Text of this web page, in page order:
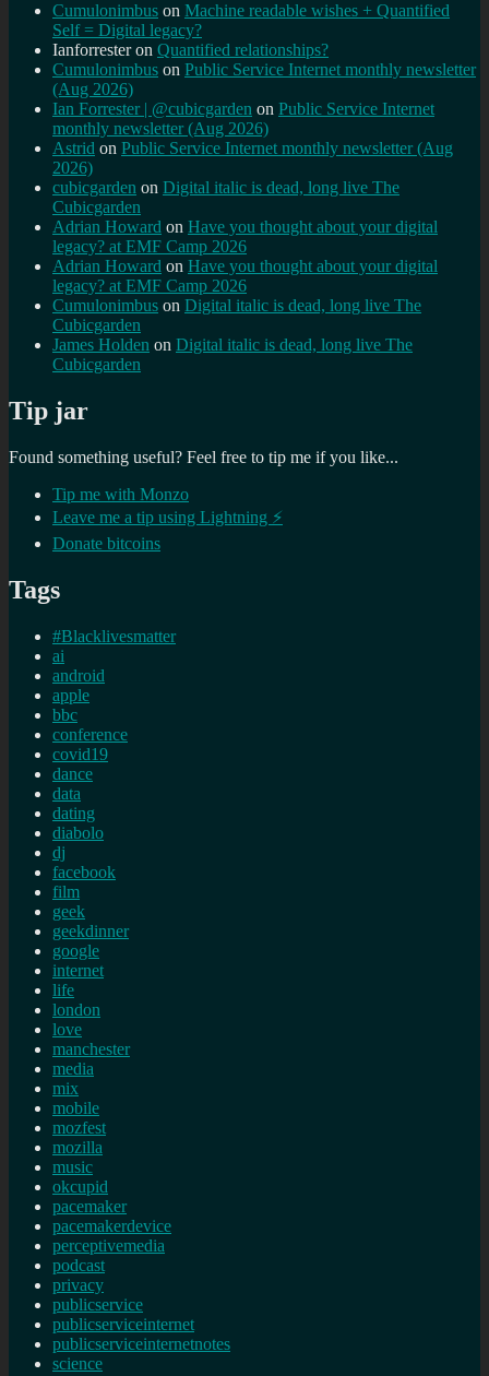
Cumulonimbus on Machine readable wishes + Quantified
Self = Digital legacy?
Ianforresteron Quantified relationships?
Cumulonimbus on Public Service Internet monthly newsletter
(Aug 2026)
Ian Forrester | @cubicgarden on Public Service Internet
monthly newsletter (Aug 2026)
Astrid on Public Service Internet monthly newsletter (Aug
2026)
cubicgarden on Digital italic is dead, long live The
Cubicgarden
Adrian Howard on Have you thought about your digital
legacy? at EMF Camp 2026
Adrian Howard on Have you thought about your digital
legacy? at EMF Camp 2026
Cumulonimbus on Digital italic is dead, long live The
Cubicgarden
James Holden on Digital italic is dead, long live The
Cubicgarden
Tip jar
Found something useful? Feel free to tip me if you like...
Tip me with Monzo
Leave me a tip using Lightning ⚡
Donate bitcoins
Tags
#Blacklivesmatter
ai
android
apple
bbc
conference
covid19
dance
data
dating
diabolo
dj
facebook
film
geek
geekdinner
google
internet
life
london
love
manchester
media
mix
mobile
mozfest
mozilla
music
okcupid
pacemaker
pacemakerdevice
perceptivemedia
podcast
privacy
publicservice
publicserviceinternet
publicserviceinternetnotes
science